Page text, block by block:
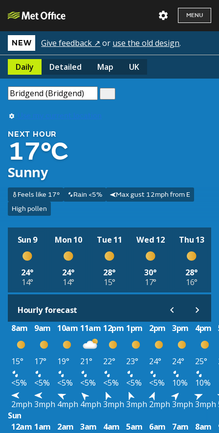
MENU
NEW Give feedback ↗ or use the old design.
Daily Detailed Map UK
Use my current location
NEXT HOUR
17°C
Sunny
Feels like 17° Rain <5%
Max gust 12mph from E
High pollen
Sun 9
24°
14°
Mon 10
24°
14°
Tue 11
28°
15°
Wed 12
30°
17°
Thu 13
28°
16°
Hourly forecast
8am
9am 10am 11am 12pm 1pm 2pm 3pm 4pm
15° 17° 19° 21° 22° 23° 24° 24° 25°
<5%
<5% <5% <5% <5% <5% <5% 10% 10%
2mph 3mph 4mph 4mph 3mph 3mph 2mph 3mph 3mph
Sun
12am 1am 2am 3am 4am 5am 6am 7am 8am